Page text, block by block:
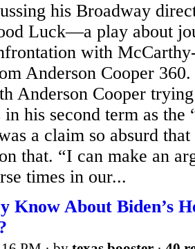
his Broadway
Luck—a play about
with
Anderson Cooper
Anderson Cooper
his second term as the
a claim so absurd
that. “I can make an
times in our...
Know About Biden’s